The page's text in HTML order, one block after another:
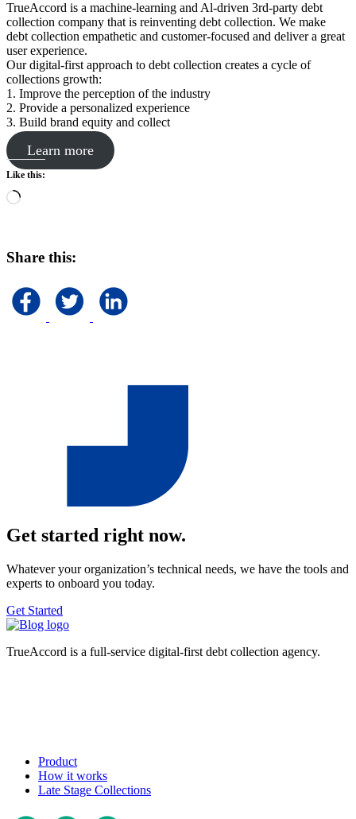
TrueAccord is a machine-learning and Al-driven 3rd-party debt
collection company that is reinventing debt collection. We make
debt collection empathetic and customer-focused and deliver a great
user experience.
Our digital-first approach to debt collection creates a cycle of
collections growth:
1. Improve the perception of the industry
2. Provide a personalized experience
3. Build brand equity and collect
Learn more
Like this:
Loading…
Share this:
Get started right now.
Whatever your organization’s technical needs, we have the tools and
experts to onboard you today.
Get Started
TrueAccord is a full-service digital-first debt collection agency.
Product
How it works
Late Stage Collections